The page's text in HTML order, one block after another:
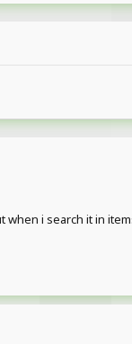
i search it in